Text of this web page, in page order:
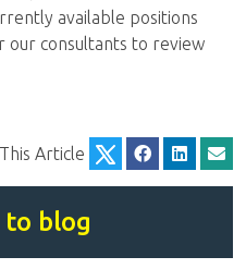
available positions
our consultants to review
Article
to blog